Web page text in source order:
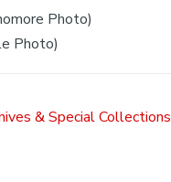
Photo)
Photo)
& Special Collections